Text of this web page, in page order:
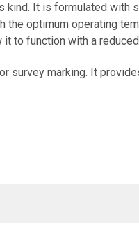
It is formulated with
optimum operating
function with a
survey marking. It